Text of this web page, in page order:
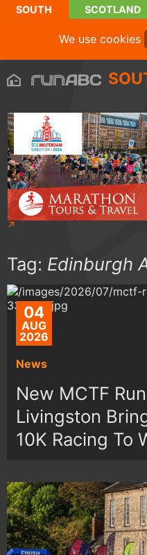
SOUTH SCOTLAND
We use cookies
Tag: Edinburgh
04
AUG
2026
News
New MCTF
Livingston
10K Racing To